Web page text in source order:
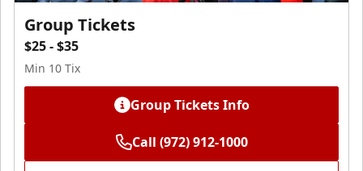
Group Tickets
$25 - $35
Min 10 Tix
Group Tickets Info
Call (972) 912-1000